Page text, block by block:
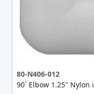
80-N406-012
90` Elbow 1.25" Nylon